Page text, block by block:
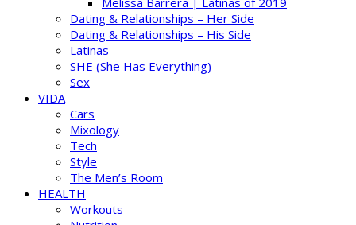
Dating & Relationships – Her Side
Dating & Relationships – His Side
Latinas
SHE (She Has Everything)
Sex
VIDA
Cars
Mixology
Tech
Style
The Men’s Room
HEALTH
Workouts